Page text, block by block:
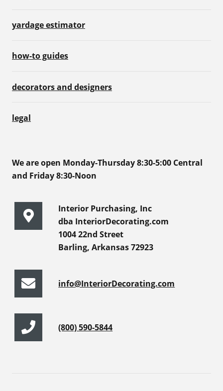
yardage estimator
how-to guides
decorators and designers
legal
We are open Monday-Thursday 8:30-5:00 Central
and Friday 8:30-Noon
Interior Purchasing, Inc
dba InteriorDecorating.com
1004 22nd Street
Barling, Arkansas 72923
info@InteriorDecorating.com
(800) 590-5844